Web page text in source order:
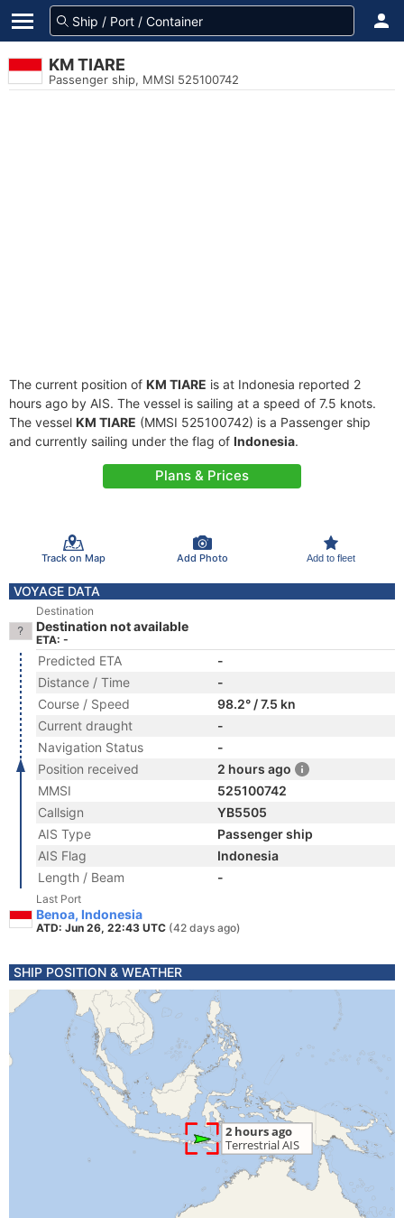
KM TIARE
Passenger ship, MMSI 525100742
The current position of KM TIARE is at Indonesia reported 2
hours ago by AIS. The vessel is sailing at a speed of 7.5 knots.
The vessel KM TIARE (MMSI 525100742) is a Passenger ship
and currently sailing under the flag of Indonesia.
Plans & Prices
Track on Map Add Photo Add to fleet
VOYAGE DATA
Destination
Destination not available
ETA: -
Predicted ETA
-
Distance / Time
-
Course / Speed
98.2° / 7.5 kn
Current draught
-
Navigation Status
-
Position received
2 hours ago
MMSI
525100742
Callsign
YB5505
AIS Type
Passenger ship
AIS Flag
Indonesia
Length / Beam
-
Last Port
Benoa, Indonesia
ATD: Jun 26, 22:43 UTC (42 days ago)
SHIP POSITION & WEATHER